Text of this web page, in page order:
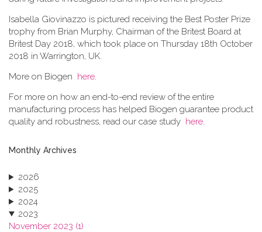
Isabella Giovinazzo is pictured receiving the Best Poster Prize
trophy from Brian Murphy, Chairman of the Britest Board at
Britest Day 2018, which took place on Thursday 18th October
2018 in Warrington, UK.
More on Biogen here.
For more on how an end-to-end review of the entire
manufacturing process has helped Biogen guarantee product
quality and robustness, read our case study here.
Monthly Archives
2026
2025
2024
2023
November 2023 (1)